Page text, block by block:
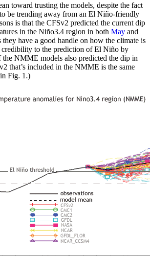
toward trusting the models, despite the fact
be trending away from an El Niño-friendly
is that the CFSv2 predicted the current dip
in the Niño3.4 region in both May and
they have a good handle on how the climate is
credibility to the prediction of El Niño by
NMME models also predicted the dip in
that’s included in the NMME is the same
Fig. 1.)